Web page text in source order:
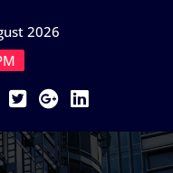
2026